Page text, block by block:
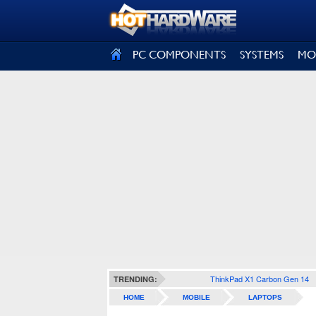
PC COMPONENTS SYSTEMS
TRENDING: ThinkPad X1 Carbon Gen 14
HOME MOBILE LAPTOPS